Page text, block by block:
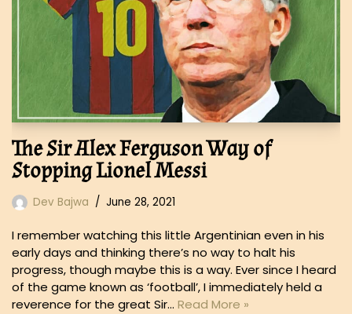
The Sir Alex Ferguson Way of
Stopping Lionel Messi
Dev Bajwa June 28, 2021
I remember watching this little Argentinian even in his
early days and thinking there’s no way to halt his
progress, though maybe this is a way. Ever since I heard
of the game known as ‘football’, I immediately held a
reverence for the great Sir… Read More »